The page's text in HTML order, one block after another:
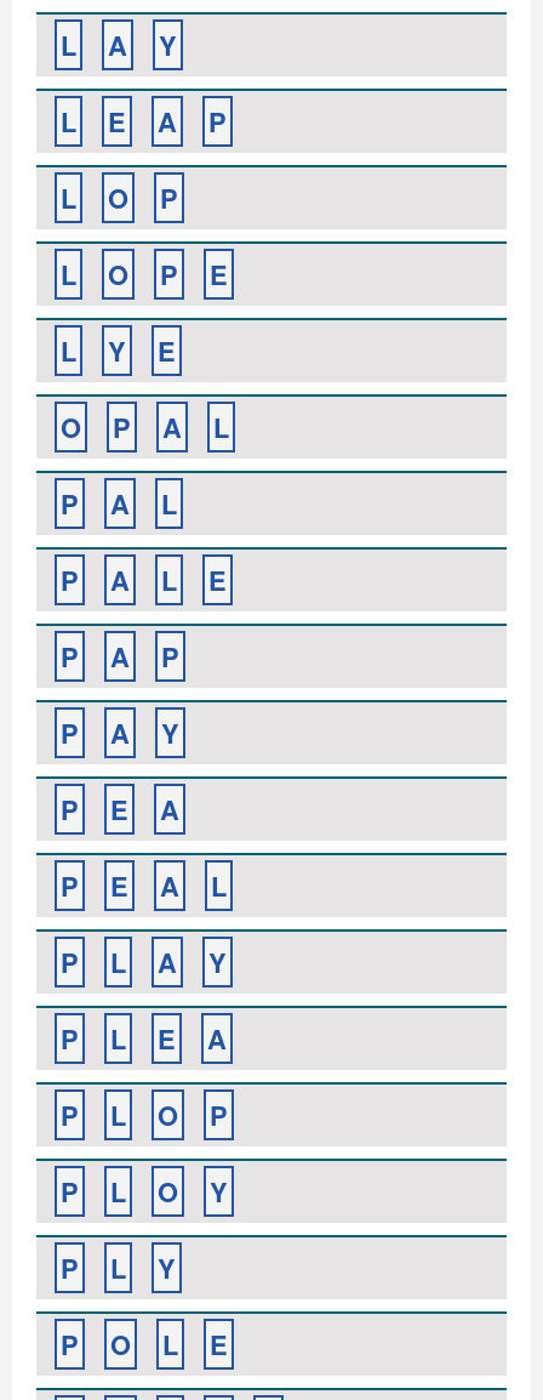
L A
Y
L
E A
P
L
O
P
L
O P
E
L
Y
E
O
P A
L
P
A
L
P
A L
E
P
A
P
P
A
Y
P
E
A
P
E A
L
P
L A
Y
P
L E
A
P
L O
P
P
L O
Y
P
L
Y
P
O L
E